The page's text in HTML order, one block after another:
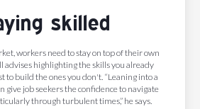
skilled
workers need to stay on top of their own
advises highlighting the skills you already
to build the ones you don't. “Leaning into a
give job seekers the confidence to navigate
through turbulent times,” he says.